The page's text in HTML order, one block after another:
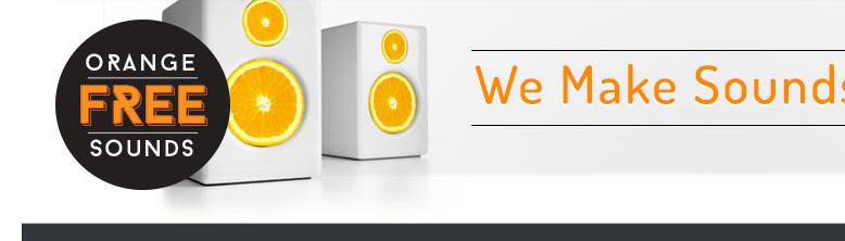
Skip to content